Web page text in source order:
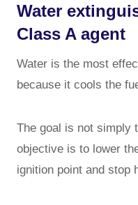
Water
Class A agent
Water is the most
because it cools the
The goal is not simply
objective is to lower
ignition point and stop